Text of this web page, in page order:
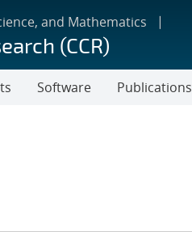
and Mathematics
(CCR)
Software Publications